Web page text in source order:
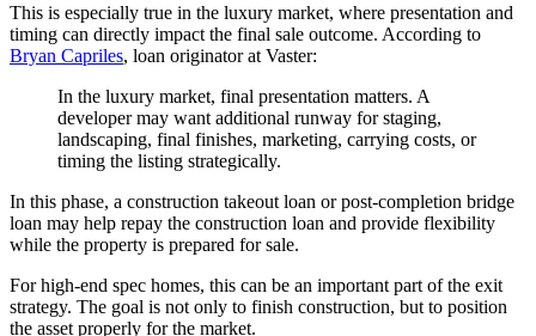
This is especially true in the luxury market, where presentation and
timing can directly impact the final sale outcome. According to
Bryan Capriles, loan originator at Vaster:
In the luxury market, final presentation matters. A
developer may want additional runway for staging,
landscaping, final finishes, marketing, carrying costs, or
timing the listing strategically.
In this phase, a construction takeout loan or post-completion bridge
loan may help repay the construction loan and provide flexibility
while the property is prepared for sale.
For high-end spec homes, this can be an important part of the exit
strategy. The goal is not only to finish construction, but to position
the asset properly for the market.